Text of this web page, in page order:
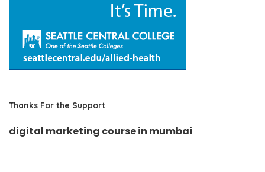
Thanks For the Support
digital marketing course in mumbai